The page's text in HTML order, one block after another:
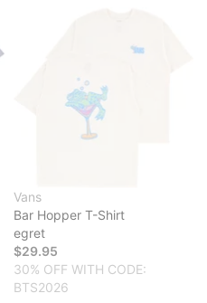
Vans
Bar Hopper T-Shirt
egret
$29.95
30% OFF WITH CODE:
BTS2026